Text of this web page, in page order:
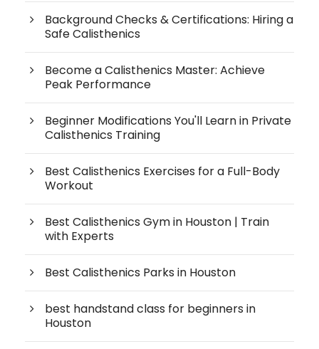
Background Checks & Certifications: Hiring a
Safe Calisthenics
Become a Calisthenics Master: Achieve
Peak Performance
Beginner Modifications You'll Learn in Private
Calisthenics Training
Best Calisthenics Exercises for a Full-Body
Workout
Best Calisthenics Gym in Houston | Train
with Experts
Best Calisthenics Parks in Houston
best handstand class for beginners in
Houston